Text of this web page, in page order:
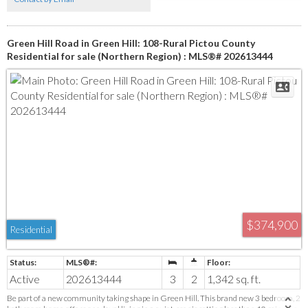
the convenience of town close by. With quick highway access, you can be in Truro in
some of Nova Scotia’s most-loved beaches a short drive away. It’s a location that keeps
everyday living connected without feeling busy.
Green Hill Road in Green Hill: 108-Rural Pictou County
Residential for sale (Northern Region) : MLS®# 202613444
$374,900
Residential
Active 202613444 3 2 1,342 sq. ft.
Be part of a new community taking shape in Green Hill. This brand new 3 bedroom, 2